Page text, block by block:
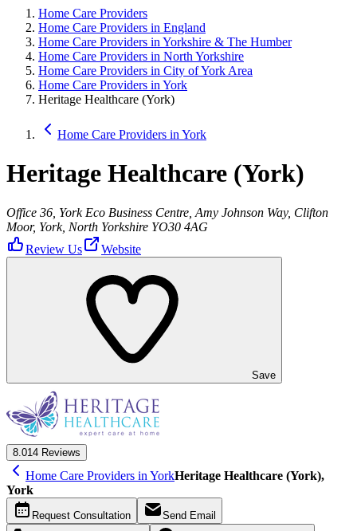
Home Care Providers
Home Care Providers in England
Home Care Providers in Yorkshire & The Humber
Home Care Providers in North Yorkshire
Home Care Providers in City of York Area
Home Care Providers in York
Heritage Healthcare (York)
Home Care Providers in York
Heritage Healthcare (York)
Office 36, York Eco Business Centre, Amy Johnson Way, Clifton
Moor, York, North Yorkshire YO30 4AG
Review Us
Website
Save
8.014 Reviews
Home Care Providers in YorkHeritage Healthcare (York),
York
Request Consultation Send Email